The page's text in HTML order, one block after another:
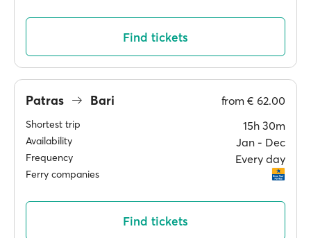
Find tickets
Patras Bari from € 62.00
Shortest trip 15h 30m
Availability Jan ‐ Dec
Frequency Every day
Ferry companies
Find tickets